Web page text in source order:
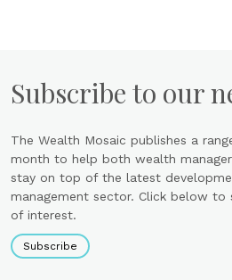
Subscribe to our
The Wealth Mosaic publishes a
month to help both wealth
stay on top of the latest
management sector. Click below
of interest.
Subscribe